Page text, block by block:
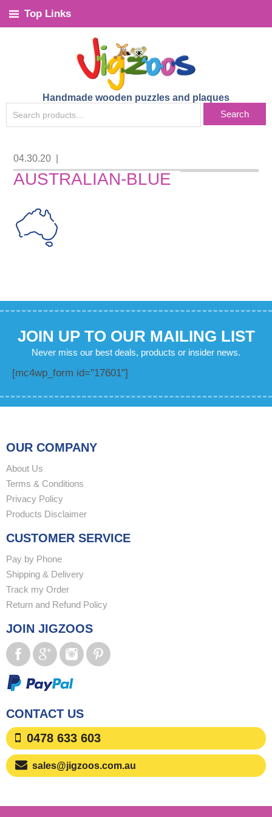
Top Links
Handmade wooden puzzles and plaques
FOR:
Search
04.30.20
AUSTRALIAN-BLUE
JOIN UP TO OUR MAILING LIST
Never miss our best deals, products or insider news.
[mc4wp_form id="17601"]
OUR COMPANY
About Us
Terms & Conditions
Privacy Policy
Products Disclaimer
CUSTOMER SERVICE
Pay by Phone
Shipping & Delivery
Track my Order
Return and Refund Policy
JOIN JIGZOOS
CONTACT US
0478 633 603
sales@jigzoos.com.au